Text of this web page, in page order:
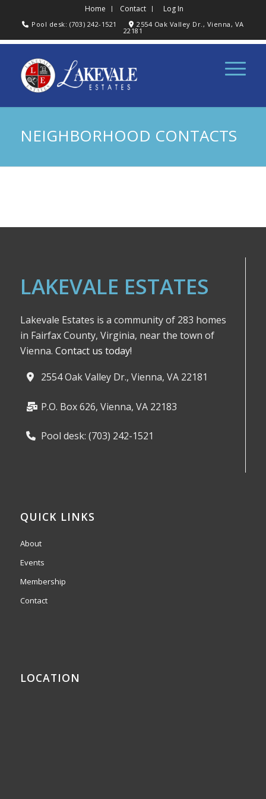
Home Contact Log In
Pool desk: (703) 242-1521 2554 Oak Valley Dr., Vienna, VA
22181
NEIGHBORHOOD CONTACTS
LAKEVALE ESTATES
Lakevale Estates is a community of 283 homes
in Fairfax County, Virginia, near the town of
Vienna. Contact us today!
2554 Oak Valley Dr., Vienna, VA 22181
P.O. Box 626, Vienna, VA 22183
Pool desk: (703) 242-1521
QUICK LINKS
About
Events
Membership
Contact
LOCATION